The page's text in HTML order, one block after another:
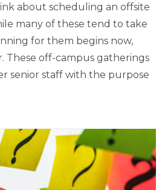
about scheduling an offsite
many of these tend to take
for them begins now,
These off-campus gatherings
senior staff with the purpose